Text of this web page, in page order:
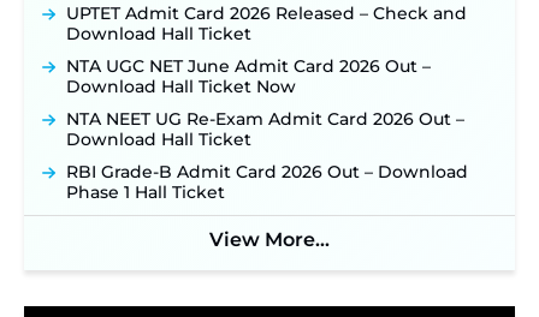
JKSSB Vacancy 2026: Online Application Link
Opens August 1 for 357 Draftsman & Works
Indian Air Force MTS Recruitment 2026:
New!
2026 Notification Released for 255 Posts; Detailed
Notification & Online Application Link Coming
Soon ‐New!
BPSC School Teacher TRE 4.0 Recruitment 2026 –
Detailed Notification to Be Released Soon for
UPTET Admit Card 2026 Released – Check and
Download Hall Ticket
NTA UGC NET June Admit Card 2026 Out –
Download Hall Ticket Now
NTA NEET UG Re-Exam Admit Card 2026 Out –
Download Hall Ticket
RBI Grade-B Admit Card 2026 Out – Download
Phase 1 Hall Ticket
View More...